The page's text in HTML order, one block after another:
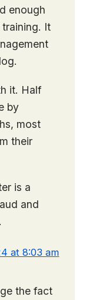
enough
It
it. Half
by
most
their
is a
and
at 8:03 am
the fact